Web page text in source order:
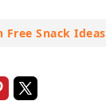
Free Snack Ideas